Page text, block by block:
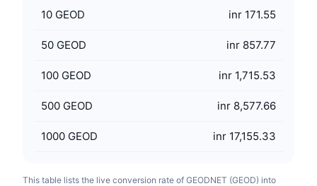
10 GEOD inr 171.55
50 GEOD inr 857.77
100 GEOD inr 1,715.53
500 GEOD inr 8,577.66
1000 GEOD inr 17,155.33
This table lists the live conversion rate of GEODNET (GEOD) into